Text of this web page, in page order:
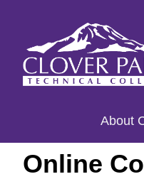
navigation
About
Online